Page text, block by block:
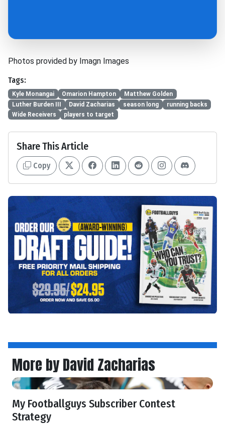
Photos provided by Imagn Images
Tags:
Kyle Monangai Omarion Hampton
Matthew Golden
Luther Burden III
David Zacharias season long
running backs
Wide Receivers
players to target
Share This Article
Copy
More by David Zacharias
My Footballguys Subscriber Contest
Strategy